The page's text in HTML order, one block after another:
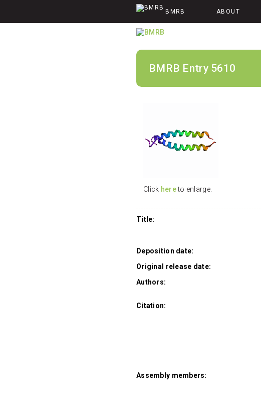
BMRB ABOUT
BMRB Entry 5610
Click hereto enlarge.
Title:
Deposition date:
Original release date:
Authors:
Citation:
Assembly members: